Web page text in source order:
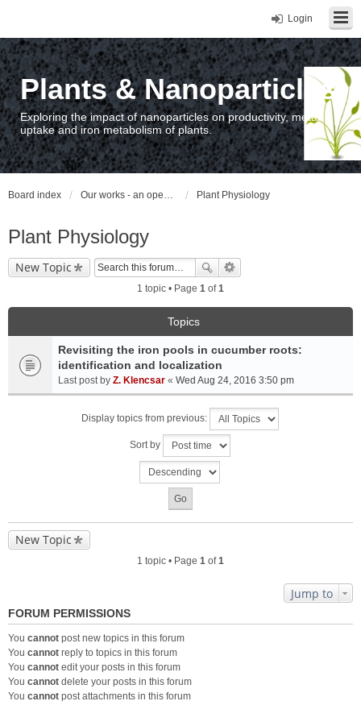
Login
Plants & Nanoparticles
Exploring the impact of nanoparticles on productivity, metal
uptake and iron metabolism of plants.
Board index Our works - an open access repository / nyilvános hozzáférésű repozitórium Plant Physiology
Plant Physiology
New Topic
1 topic • Page 1 of1
Topics
Revisiting the iron pools in cucumber roots:
identification and localization
Last post by Z. Klencsar « Wed Aug 24, 2016 3:50 pm
Display topics from previous:
Sort by
New Topic
1 topic • Page 1 of1
Jump to
FORUM PERMISSIONS
You cannot post new topics in this forum
You cannot reply to topics in this forum
You cannot edit your posts in this forum
You cannot delete your posts in this forum
You cannot post attachments in this forum